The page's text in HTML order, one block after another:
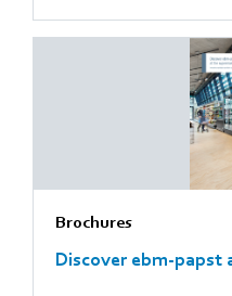
Brochures
Discover ebm-papst